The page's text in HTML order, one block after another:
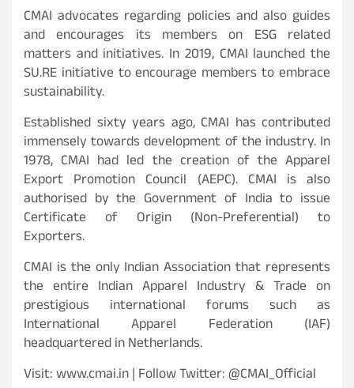
CMAI advocates regarding policies and also guides
and encourages its members on ESG related
matters and initiatives. In 2019, CMAI launched the
SU.RE initiative to encourage members to embrace
sustainability.
Established sixty years ago, CMAI has contributed
immensely towards development of the industry. In
1978, CMAI had led the creation of the Apparel
Export Promotion Council (AEPC). CMAI is also
authorised by the Government of India to issue
Certificate of Origin (Non-Preferential) to
Exporters.
CMAI is the only Indian Association that represents
the entire Indian Apparel Industry & Trade on
prestigious international forums such as
International Apparel Federation (IAF)
headquartered in Netherlands.
Visit: www.cmai.in | Follow Twitter: @CMAI_Official